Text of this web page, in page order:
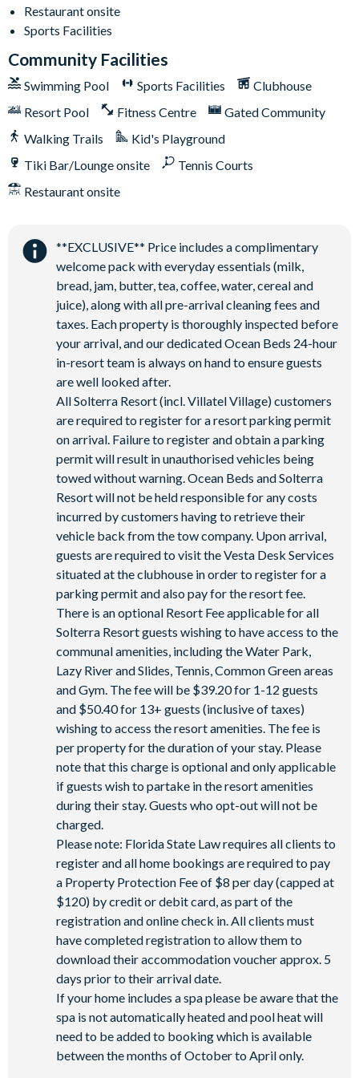
On-site restaurant
State-of-the-art fitness centre
Kids’ playground
Sand volleyball court
Restaurant onsite
Sports Facilities
Community Facilities
Swimming Pool Sports Facilities
Clubhouse
Resort Pool
Fitness Centre
Gated Community
Walking Trails
Kid's Playground
Tiki Bar/Lounge onsite
Tennis Courts
Restaurant onsite
**EXCLUSIVE** Price includes a complimentary
welcome pack with everyday essentials (milk,
bread, jam, butter, tea, coffee, water, cereal and
juice), along with all pre-arrival cleaning fees and
taxes. Each property is thoroughly inspected before
your arrival, and our dedicated Ocean Beds 24-hour
in-resort team is always on hand to ensure guests
are well looked after.
All Solterra Resort (incl. Villatel Village) customers
are required to register for a resort parking permit
on arrival. Failure to register and obtain a parking
permit will result in unauthorised vehicles being
towed without warning. Ocean Beds and Solterra
Resort will not be held responsible for any costs
incurred by customers having to retrieve their
vehicle back from the tow company. Upon arrival,
guests are required to visit the Vesta Desk Services
situated at the clubhouse in order to register for a
parking permit and also pay for the resort fee.
There is an optional Resort Fee applicable for all
Solterra Resort guests wishing to have access to the
communal amenities, including the Water Park,
Lazy River and Slides, Tennis, Common Green areas
and Gym. The fee will be $39.20 for 1-12 guests
and $50.40 for 13+ guests (inclusive of taxes)
wishing to access the resort amenities. The fee is
per property for the duration of your stay. Please
note that this charge is optional and only applicable
if guests wish to partake in the resort amenities
during their stay. Guests who opt-out will not be
charged.
Please note: Florida State Law requires all clients to
register and all home bookings are required to pay
a Property Protection Fee of $8 per day (capped at
$120) by credit or debit card, as part of the
registration and online check in. All clients must
have completed registration to allow them to
download their accommodation voucher approx. 5
days prior to their arrival date.
If your home includes a spa please be aware that the
spa is not automatically heated and pool heat will
need to be added to booking which is available
between the months of October to April only.